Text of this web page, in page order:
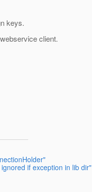
keys.
client.
if exception in lib dir"